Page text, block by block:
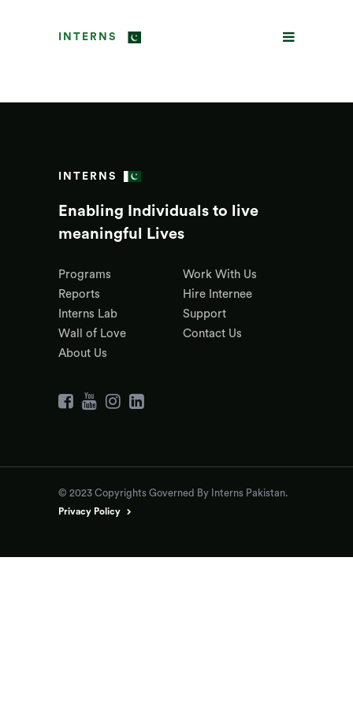
INTERNS
INTERNS
Enabling Individuals to live
meaningful Lives
Programs
Reports
Interns Lab
Wall of Love
About Us
Work With Us
Hire Internee
Support
Contact Us
© 2023 Copyrights Governed By Interns Pakistan.
Privacy Policy